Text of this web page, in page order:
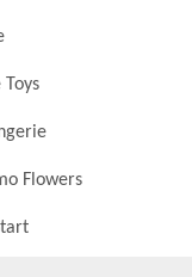
Toys
Flowers